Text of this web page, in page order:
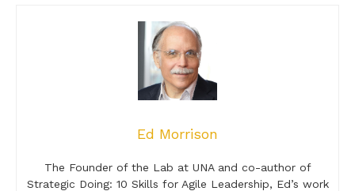
Ed Morrison
The Founder of the Lab at UNA and co-author of
Strategic Doing: 10 Skills for Agile Leadership, Ed’s work